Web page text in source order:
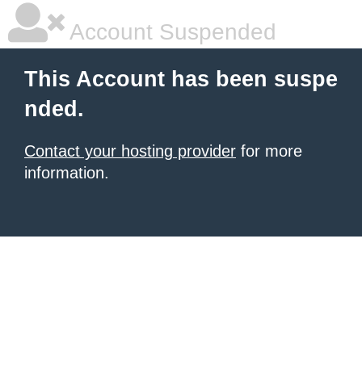
Account Suspended
This Account has been suspe
nded.
Contact your hosting provider for more
information.